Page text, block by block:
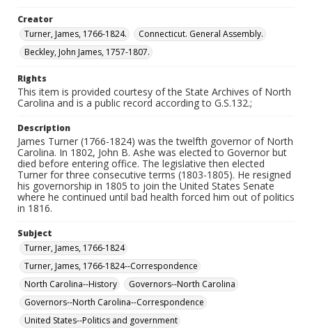
Creator
Turner, James, 1766-1824.
Connecticut. General Assembly.
Beckley, John James, 1757-1807.
Rights
This item is provided courtesy of the State Archives of North
Carolina and is a public record according to G.S.132.;
Description
James Turner (1766-1824) was the twelfth governor of North
Carolina. In 1802, John B. Ashe was elected to Governor but
died before entering office. The legislative then elected
Turner for three consecutive terms (1803-1805). He resigned
his governorship in 1805 to join the United States Senate
where he continued until bad health forced him out of politics
in 1816.
Subject
Turner, James, 1766-1824
Turner, James, 1766-1824--Correspondence
North Carolina--History
Governors--North Carolina
Governors--North Carolina--Correspondence
United States--Politics and government